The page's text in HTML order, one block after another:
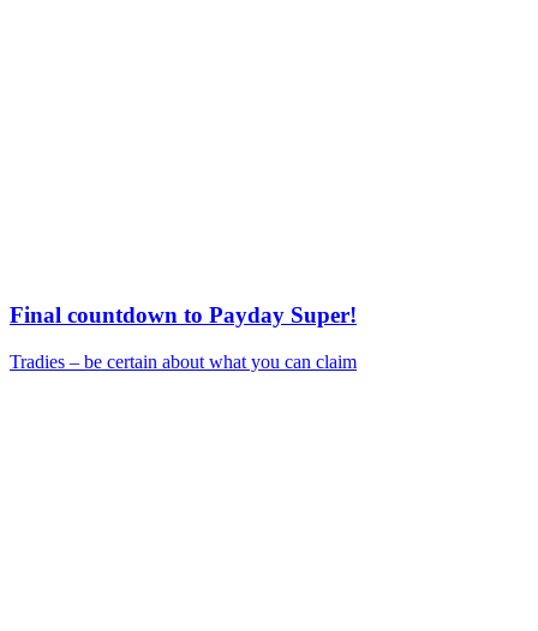
Final countdown to Payday Super!
Tradies – be certain about what you can claim